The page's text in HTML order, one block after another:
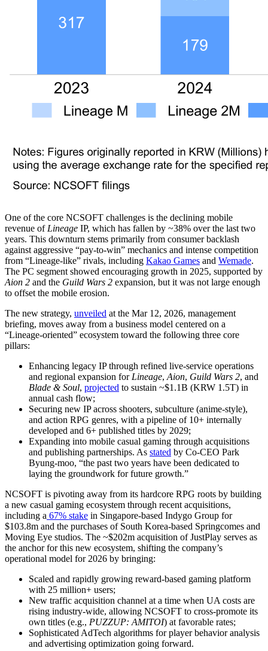
One of the core NCSOFT challenges is the declining mobile
revenue of Lineage IP, which has fallen by ~38% over the last two
years. This downturn stems primarily from consumer backlash
against aggressive “pay-to-win” mechanics and intense competition
from “Lineage-like” rivals, including Kakao Games and Wemade.
The PC segment showed encouraging growth in 2025, supported by
Aion 2 and the Guild Wars 2 expansion, but it was not large enough
to offset the mobile erosion.
The new strategy, unveiled at the Mar 12, 2026, management
briefing, moves away from a business model centered on a
“Lineage-oriented” ecosystem toward the following three core
pillars:
Enhancing legacy IP through refined live-service operations
and regional expansion for Lineage, Aion, Guild Wars 2, and
Blade & Soul, projected to sustain ~$1.1B (KRW 1.5T) in
annual cash flow;
Securing new IP across shooters, subculture (anime-style),
and action RPG genres, with a pipeline of 10+ internally
developed and 6+ published titles by 2029;
Expanding into mobile casual gaming through acquisitions
and publishing partnerships. As stated by Co-CEO Park
Byung-moo, “the past two years have been dedicated to
laying the groundwork for future growth.”
NCSOFT is pivoting away from its hardcore RPG roots by building
a new casual gaming ecosystem through recent acquisitions,
including a 67% stake in Singapore-based Indygo Group for
$103.8m and the purchases of South Korea-based Springcomes and
Moving Eye studios. The ~$202m acquisition of JustPlay serves as
the anchor for this new ecosystem, shifting the company’s
operational model for 2026 by bringing:
Scaled and rapidly growing reward-based gaming platform
with 25 million+ users;
New traffic acquisition channel at a time when UA costs are
rising industry-wide, allowing NCSOFT to cross-promote its
own titles (e.g., PUZZUP: AMITOI) at favorable rates;
Sophisticated AdTech algorithms for player behavior analysis
and advertising optimization going forward.